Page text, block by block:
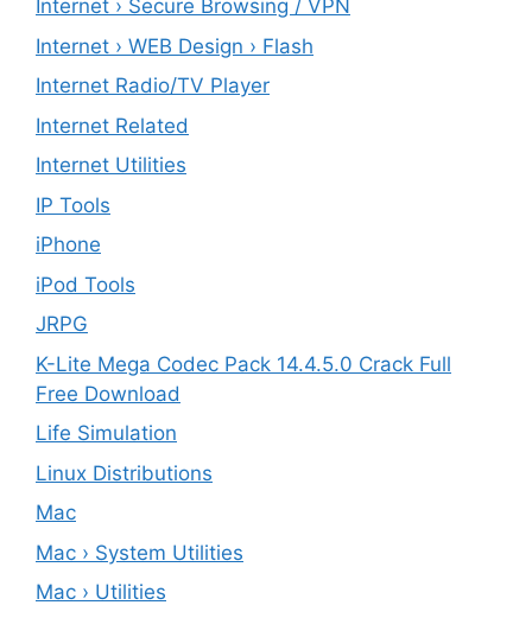
Internet › Secure Browsing / VPN
Internet › WEB Design › Flash
Internet Radio/TV Player
Internet Related
Internet Utilities
IP Tools
iPhone
iPod Tools
JRPG
K-Lite Mega Codec Pack 14.4.5.0 Crack Full
Free Download
Life Simulation
Linux Distributions
Mac
Mac › System Utilities
Mac › Utilities